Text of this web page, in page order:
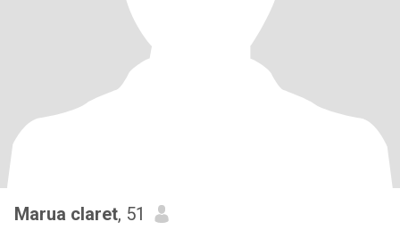
Marua claret, 51